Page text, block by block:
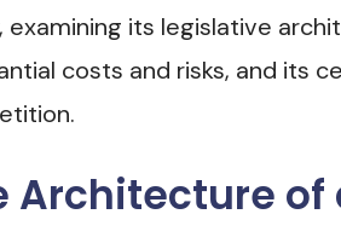
examining its legislative
costs and risks, and its
Architecture of